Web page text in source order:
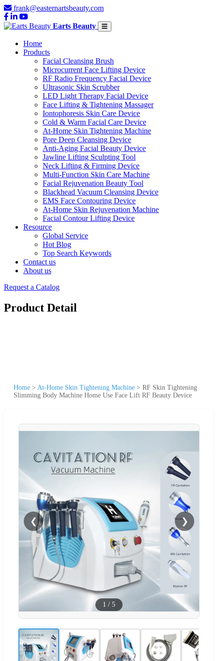
frank@easternartsbeauty.com
Earts Beauty
Home
Products
Facial Cleansing Brush
Microcurrent Face Lifting Device
RF Radio Frequency Facial Device
Ultrasonic Skin Scrubber
LED Light Therapy Facial Device
Face Lifting & Tightening Massager
Iontophoresis Skin Care Device
Cold & Warm Facial Care Device
At-Home Skin Tightening Machine
Pore Deep Cleansing Device
Anti-Aging Facial Beauty Device
Jawline Lifting Sculpting Tool
Neck Lifting & Firming Device
Multi-Function Skin Care Machine
Facial Rejuvenation Beauty Tool
Blackhead Vacuum Cleansing Device
EMS Face Contouring Device
At-Home Skin Rejuvenation Machine
Facial Contour Lifting Device
Resource
Global Service
Hot Blog
Top Search Keywords
Contact us
About us
Request a Catalog
Product Detail
Home > At-Home Skin Tightening Machine > RF Skin Tightening
Slimming Body Machine Home Use Face Lift RF Beauty Device
❮ ❯
1 / 5